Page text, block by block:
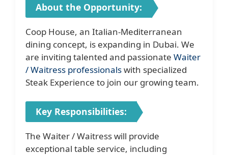
About the Opportunity:
Coop House, an Italian-Mediterranean
dining concept, is expanding in Dubai. We
are inviting talented and passionate Waiter
/ Waitress professionalswith specialized
Steak Experience to join our growing team.
Key Responsibilities:
The Waiter / Waitress will provide
exceptional table service, including